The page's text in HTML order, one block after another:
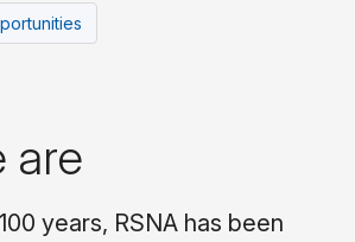
are
years, RSNA has been